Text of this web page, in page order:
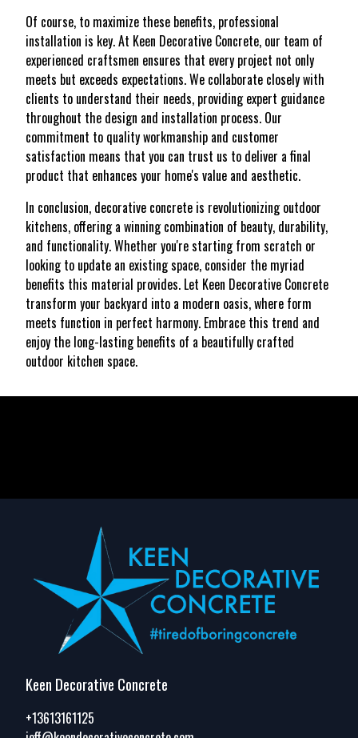
Of course, to maximize these benefits, professional
installation is key. At Keen Decorative Concrete, our team of
experienced craftsmen ensures that every project not only
meets but exceeds expectations. We collaborate closely with
clients to understand their needs, providing expert guidance
throughout the design and installation process. Our
commitment to quality workmanship and customer
satisfaction means that you can trust us to deliver a final
product that enhances your home's value and aesthetic.
In conclusion, decorative concrete is revolutionizing outdoor
kitchens, offering a winning combination of beauty, durability,
and functionality. Whether you're starting from scratch or
looking to update an existing space, consider the myriad
benefits this material provides. Let Keen Decorative Concrete
transform your backyard into a modern oasis, where form
meets function in perfect harmony. Embrace this trend and
enjoy the long-lasting benefits of a beautifully crafted
outdoor kitchen space.
Keen Decorative Concrete
+13613161125